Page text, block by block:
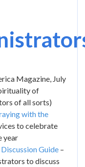
Magazine, July
of
of all sorts)
with the
to celebrate
year
Guide –
to discuss